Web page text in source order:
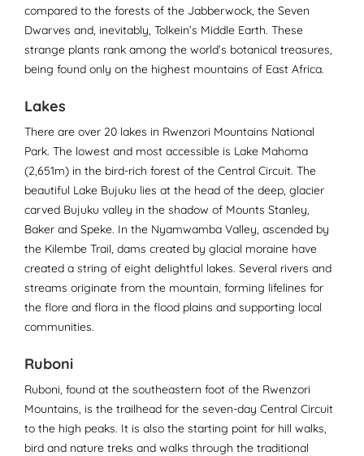
compared to the forests of the Jabberwock, the Seven
Dwarves and, inevitably, Tolkein’s Middle Earth. These
strange plants rank among the world’s botanical treasures,
being found only on the highest mountains of East Africa.
Lakes
There are over 20 lakes in Rwenzori Mountains National
Park. The lowest and most accessible is Lake Mahoma
(2,651m) in the bird-rich forest of the Central Circuit. The
beautiful Lake Bujuku lies at the head of the deep, glacier
carved Bujuku valley in the shadow of Mounts Stanley,
Baker and Speke. In the Nyamwamba Valley, ascended by
the Kilembe Trail, dams created by glacial moraine have
created a string of eight delightful lakes. Several rivers and
streams originate from the mountain, forming lifelines for
the flore and flora in the flood plains and supporting local
communities.
Ruboni
Ruboni, found at the southeastern foot of the Rwenzori
Mountains, is the trailhead for the seven-day Central Circuit
to the high peaks. It is also the starting point for hill walks,
bird and nature treks and walks through the traditional